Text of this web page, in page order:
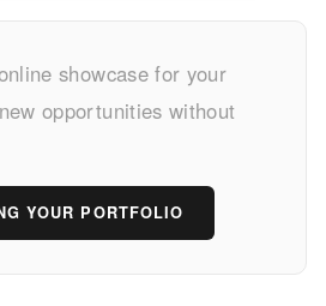
showcase for your
opportunities without
YOUR PORTFOLIO